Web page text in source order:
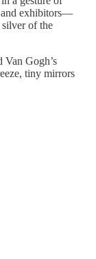
and exhibitors—
of the
Gogh’s
tiny mirrors